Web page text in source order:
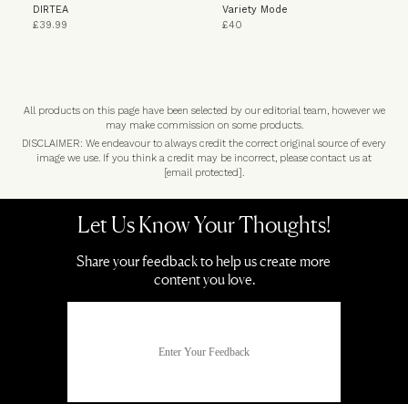
DIRTEA
£39.99
Variety Mode
£40
All products on this page have been selected by our editorial team, however we
may make commission on some products.
DISCLAIMER: We endeavour to always credit the correct original source of every
image we use. If you think a credit may be incorrect, please contact us at
[email protected].